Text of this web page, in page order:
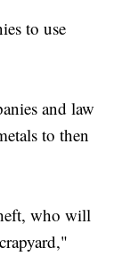
to use
and law
to then
who will